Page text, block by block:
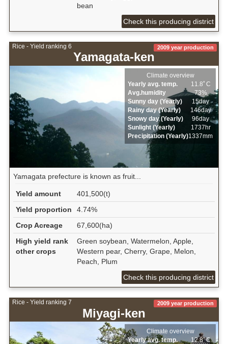
bean
Check this producing district
Rice - Yield ranking 6
Yamagata-ken
2009 year production
Climate overview
Yearly avg. temp.
11.8ﾟC
Avg.humidity
73%
Sunny day (Yearly)
15day
Rainy day (Yearly)
146day
Snowy day (Yearly)
96day
Sunlight (Yearly)
1737hr
Precipitation (Yearly)1337mm
Yamagata prefecture is known as fruit...
Yield amount
401,500(t)
Yield proportion
4.74%
Crop Acreage
67,600(ha)
High yield rank
other crops
Green soybean, Watermelon, Apple,
Western pear, Cherry, Grape, Melon,
Peach, Plum
Check this producing district
Rice - Yield ranking 7
Miyagi-ken
2009 year production
Climate overview
Yearly avg. temp.
12.8ﾟC